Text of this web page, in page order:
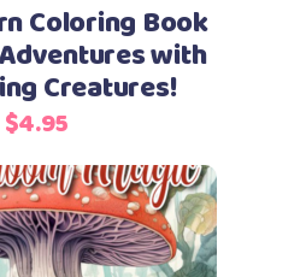
Coloring Book
with
Creatures!
$4.95